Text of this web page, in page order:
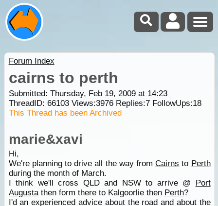
Forum Index
cairns to perth
Submitted: Thursday, Feb 19, 2009 at 14:23
ThreadID: 66103Views:3976Replies:7FollowUps:18
This Thread has been Archived
marie&xavi
Hi,
We're planning to drive all the way fromCairns to Perth
during the month of March.
I think we'll cross QLD and NSW to arrive @ Port
Augustathen form there to Kalgoorlie then Perth?
I'd an experienced advice about the road and about the